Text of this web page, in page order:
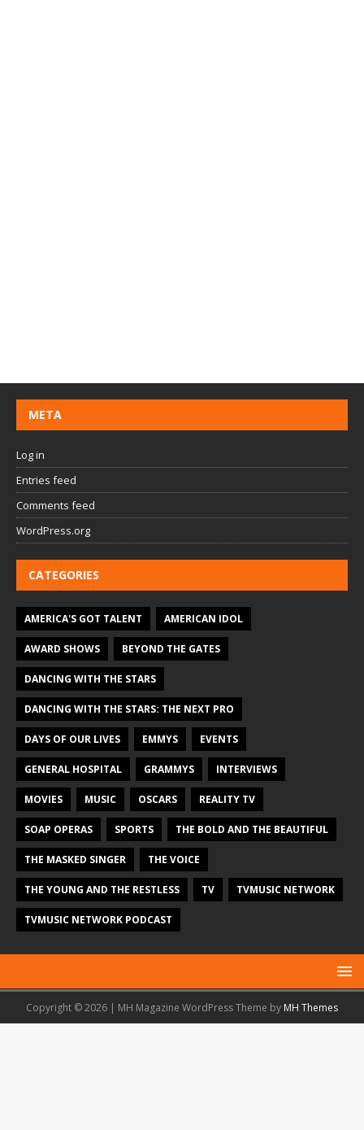
META
Log in
Entries feed
Comments feed
WordPress.org
CATEGORIES
AMERICA'S GOT TALENT AMERICAN IDOL
AWARD SHOWS BEYOND THE GATES
DANCING WITH THE STARS
DANCING WITH THE STARS: THE NEXT PRO
DAYS OF OUR LIVES EMMYS EVENTS
GENERAL HOSPITAL GRAMMYS INTERVIEWS
MOVIES MUSIC OSCARS REALITY TV
SOAP OPERAS SPORTS THE BOLD AND THE BEAUTIFUL
THE MASKED SINGER THE VOICE
THE YOUNG AND THE RESTLESS TV TVMUSIC NETWORK
TVMUSIC NETWORK PODCAST
Copyright © 2026 | MH Magazine WordPress Theme by MH Themes